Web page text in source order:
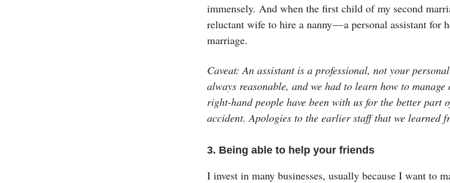
immensely. And when the first child of my second
reluctant wife to hire a nanny — a personal assistant for
marriage.
Caveat: An assistant is a professional, not your
always reasonable, and we had to learn how to
right-hand people have been with us for the better part
accident. Apologies to the earlier staff that we learned
3. Being able to help your friends
I invest in many businesses, usually because I want to